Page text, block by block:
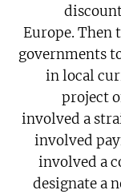
Europe. Then
governments
in local
project
involved a
involved
involved a
designate a